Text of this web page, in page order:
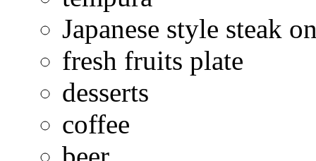
Japanese style steak
fresh fruits plate
desserts
coffee